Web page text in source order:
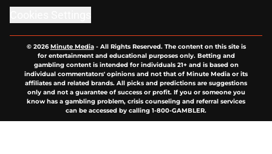
© 2026Minute Media- All Rights Reserved. The content on this site is
for entertainment and educational purposes only. Betting and
gambling content is intended for individuals 21+ and is based on
individual commentators' opinions and not that of Minute Media or its
affiliates and related brands. All picks and predictions are suggestions
only and not a guarantee of success or profit. If you or someone you
know has a gambling problem, crisis counseling and referral services
can be accessed by calling 1-800-GAMBLER.